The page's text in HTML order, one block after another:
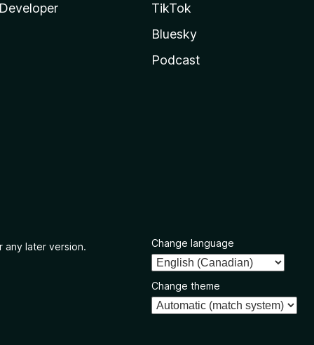
TikTok
Bluesky
Podcast
any later version. Change language
Change theme